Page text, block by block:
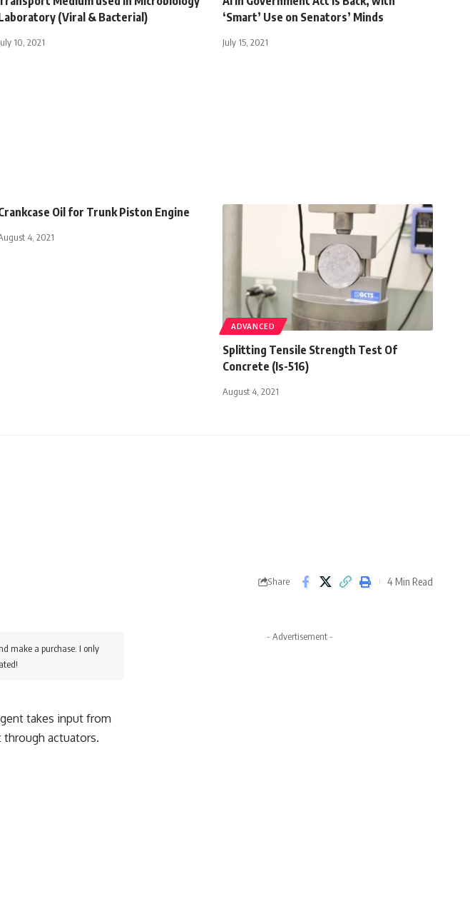
(Viral & Bacterial)
10, 2021
‘Smart’ Use on Senators’ Minds
July 15, 2021
Oil for Trunk Piston Engine
4, 2021
ADVANCED
Splitting Tensile Strength Test Of
Concrete (Is-516)
August 4, 2021
Share 4 Min Read
make a purchase. I only
takes input from
actuators.
- Advertisement -